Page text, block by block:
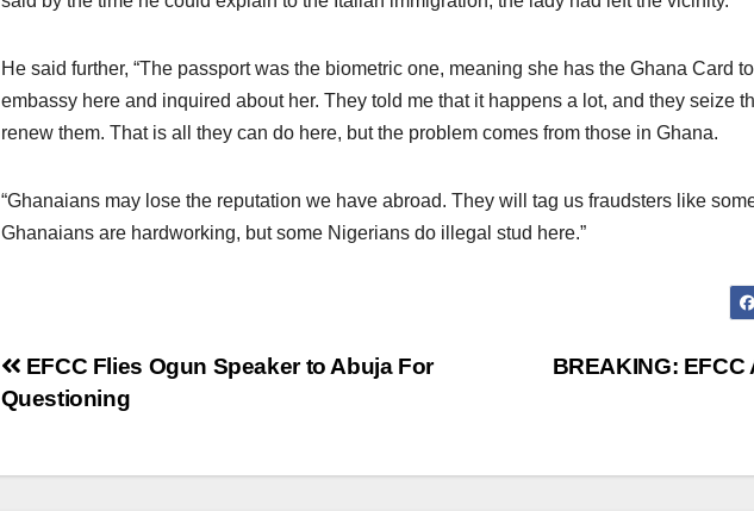
He said further, “The passport was the biometric one, meaning she has the Ghana Card
embassy here and inquired about her. They told me that it happens a lot, and they seize
renew them. That is all they can do here, but the problem comes from those in Ghana.
“Ghanaians may lose the reputation we have abroad. They will tag us fraudsters like
Ghanaians are hardworking, but some Nigerians do illegal stud here.”
Post
navigation
BREAKING:
EFCC Flies Ogun Speaker to Abuja For
Questioning